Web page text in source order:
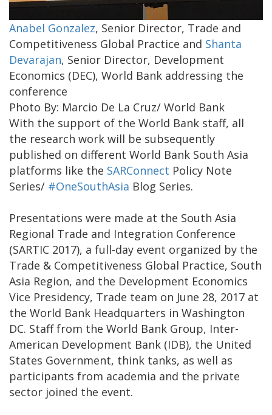
Anabel Gonzalez, Senior Director, Trade and
Competitiveness Global Practice and Shanta
Devarajan, Senior Director, Development
Economics (DEC), World Bank addressing the
conference
Photo By: Marcio De La Cruz/ World Bank
With the support of the World Bank staff, all
the research work will be subsequently
published on different World Bank South Asia
platforms like the SARConnect Policy Note
Series/ #OneSouthAsia Blog Series.
Presentations were made at the South Asia
Regional Trade and Integration Conference
(SARTIC 2017), a full-day event organized by the
Trade & Competitiveness Global Practice, South
Asia Region, and the Development Economics
Vice Presidency, Trade team on June 28, 2017 at
the World Bank Headquarters in Washington
DC. Staff from the World Bank Group, Inter-
American Development Bank (IDB), the United
States Government, think tanks, as well as
participants from academia and the private
sector joined the event.